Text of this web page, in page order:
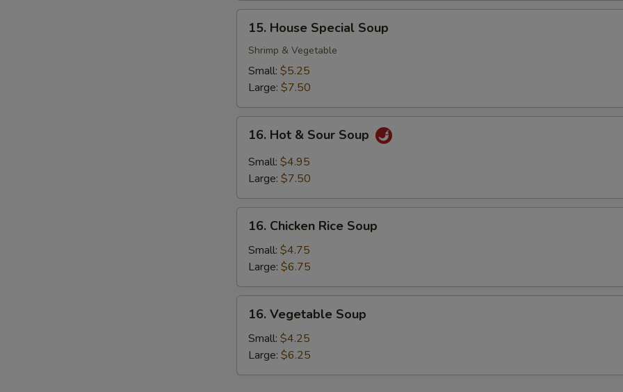
House
Special
Soup
15. House Special Soup
Shrimp & Vegetable
Small: $5.25
Large: $7.50
Hot
Sour
16. Hot & Sour Soup
Small: $4.95
Large: $7.50
Chicken
Rice
Soup
16. Chicken Rice Soup
Small: $4.75
Large: $6.75
Vegetable
Soup
16. Vegetable Soup
Small: $4.25
Large: $6.25
Coconut +
Special instructions
NOTE EXTRA CHARGES MAY BE INCURRED FOR ADDITIONS IN THIS
SECTION